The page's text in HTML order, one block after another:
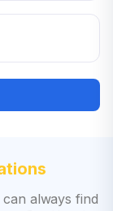
always find